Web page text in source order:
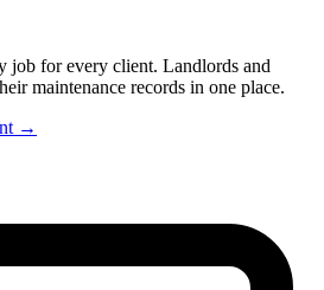
job for every client. Landlords and
maintenance records in one place.
→